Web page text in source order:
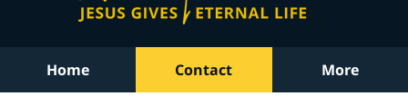
Home Contact More